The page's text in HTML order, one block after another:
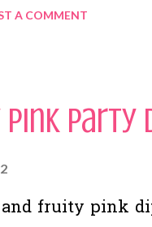
A COMMENT
Party
fruity pink